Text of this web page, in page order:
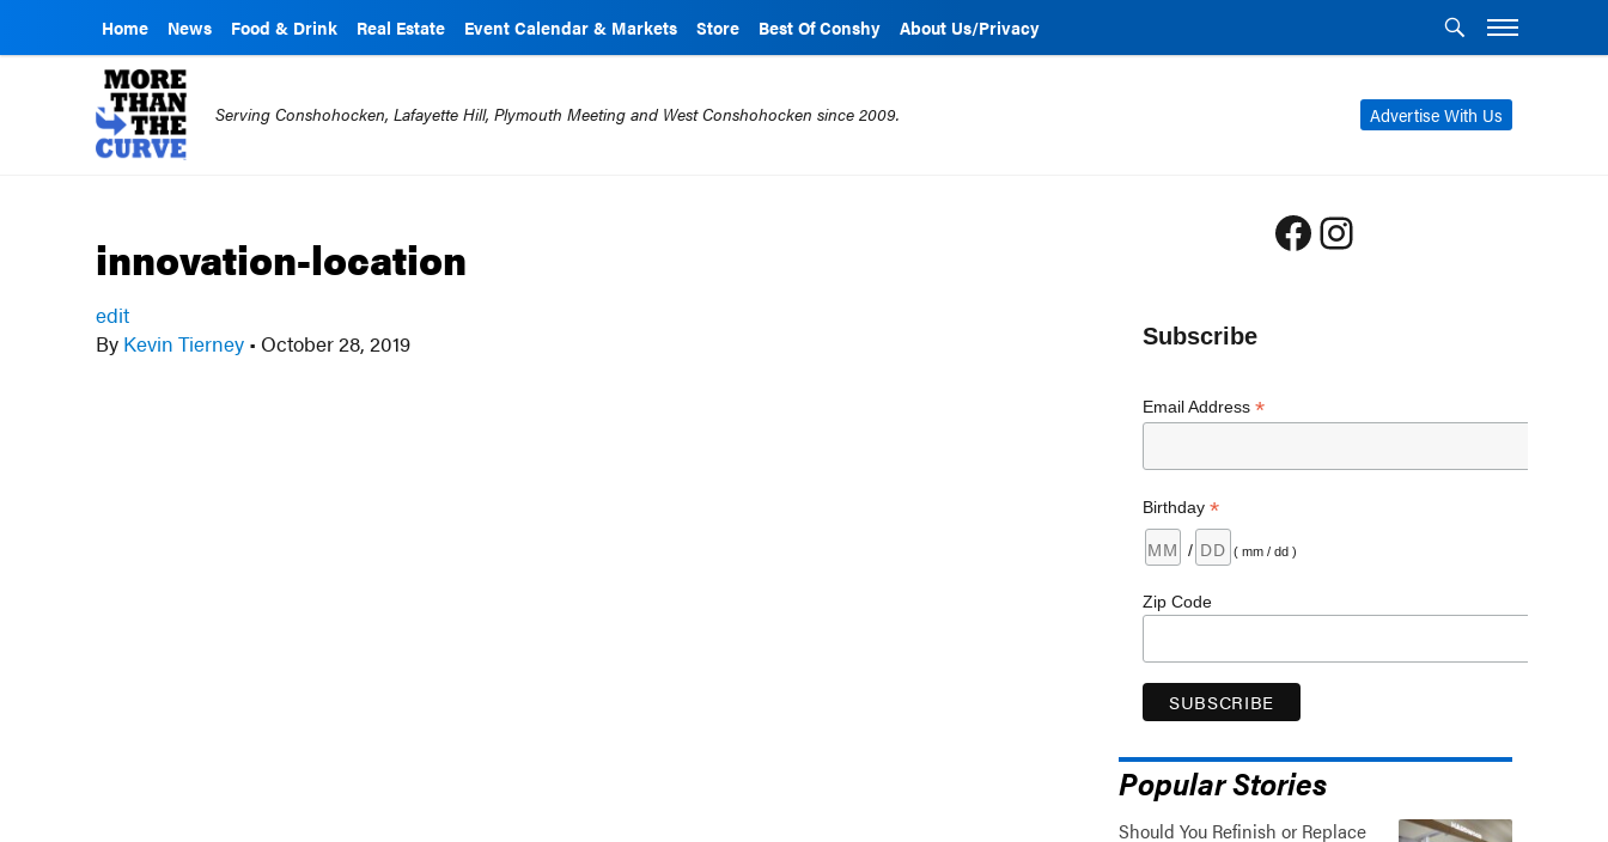
Home News Food & Drink Real Estate Event Calendar & Markets Store Best Of Conshy About Us/Privacy
Advertise With Us
Serving Conshohocken, Lafayette Hill, Plymouth Meeting and West Conshohocken since 2009.
innovation-location
edit
By Kevin Tierney • October 28, 2019
Facebook
Instagram
Subscribe
Email Address *
Birthday *
/ ( mm / dd )
Zip Code
Popular Stories
Should You Refinish or Replace